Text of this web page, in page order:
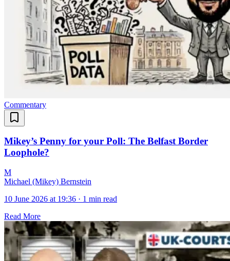
Commentary
Mikey’s Penny for your Poll: The Belfast Border
Loophole?
M
Michael (Mikey) Bernstein
10 June 2026 at 19:36 · 1 min read
Read More